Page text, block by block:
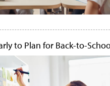
to Plan for Back-to-